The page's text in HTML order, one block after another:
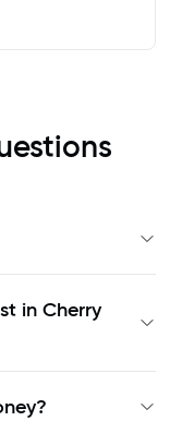
in Cherry